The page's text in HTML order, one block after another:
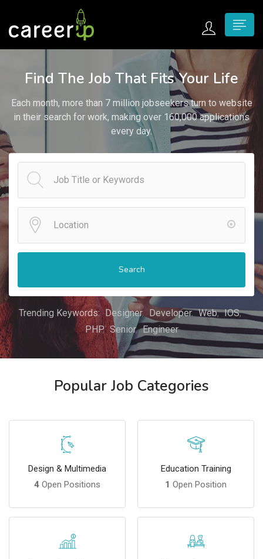
submenu (Home)
submenu (Jobs)
submenu (Employers)
submenu (Candidates)
submenu (Pages)
Find The Job That Fits Your Life
Each month, more than 7 million jobseekers turn to website
in their search for work, making over 160,000 applications
every day.
Search
Trending Keywords: Designer Developer Web
IOS
PHP
Senior Engineer
Popular Job Categories
Design & Multimedia
4 Open Positions
Education Training
1 Open Position